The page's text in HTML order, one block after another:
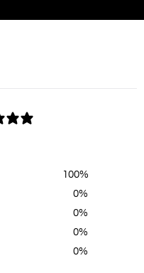
100%
0%
0%
0%
0%